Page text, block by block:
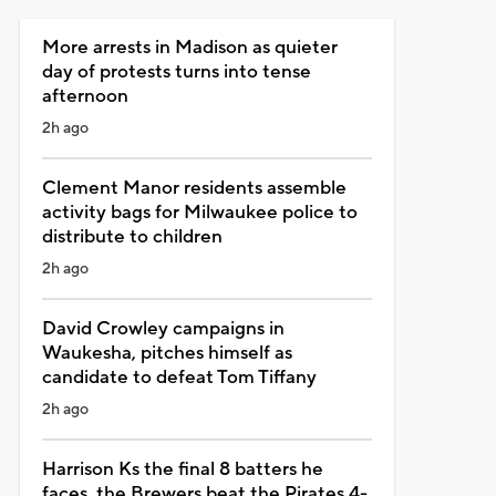
More arrests in Madison as quieter
day of protests turns into tense
afternoon
2h ago
Clement Manor residents assemble
activity bags for Milwaukee police to
distribute to children
2h ago
David Crowley campaigns in
Waukesha, pitches himself as
candidate to defeat Tom Tiffany
2h ago
Harrison Ks the final 8 batters he